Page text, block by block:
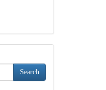
Search